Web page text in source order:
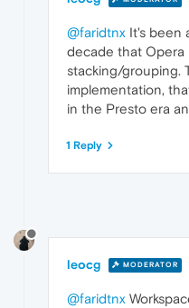
@faridtnx It's been
decade that Opera
stacking/grouping.
implementation,
in the Presto era
1 Reply
leocg MODERATOR
@faridtnx